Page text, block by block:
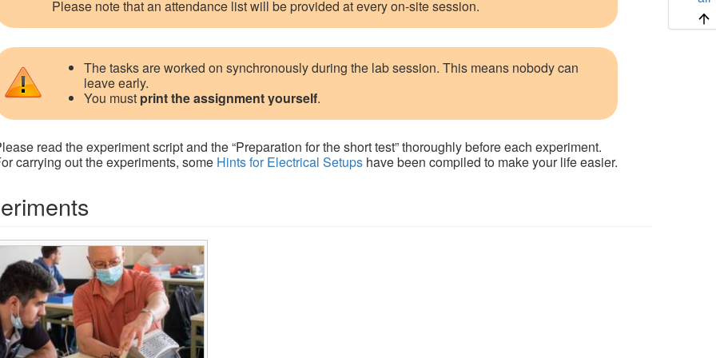
Please note that an attendance list will be provided at every on-site session.
The tasks are worked on synchronously during the lab session. This means nobody can
leave early.
You must print the assignment yourself.
read the experiment script and the “Preparation for the short test” thoroughly before each experiment.
carrying out the experiments, some Hints for Electrical Setups have been compiled to make your life easier.